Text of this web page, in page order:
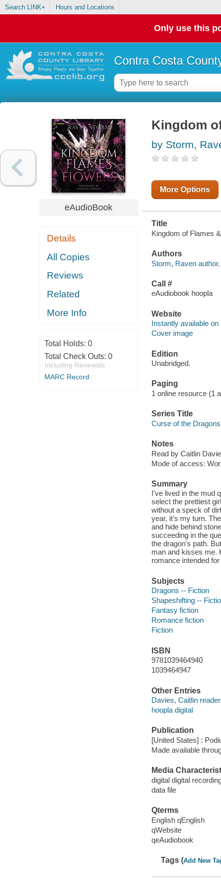
Search LINK+ Hours and Locations
Only use this
Contra Costa
eAudioBook
Details
All Copies
Reviews
Related
More Info
Total Holds: 0
Total Check Outs: 0
Including Renewals
MARC Record
Kingdom
by Storm,
More Options
Title
Kingdom of Flames
Authors
Storm, Raven author.
Call #
eAudiobook hoopla
Website
Instantly available on
Cover image
Edition
Unabridged.
Paging
1 online resource (1
Series Title
Curse of the
Notes
Read by Caitlin
Mode of access:
Summary
I've lived in the mud
select the prettiest
without a speck of
year, it's my turn.
and hide behind
succeeding in the
the dragon's path.
man and kisses me.
romance intended
Subjects
Dragons -- Fiction
Shapeshifting --
Fantasy fiction
Romance fiction
Fiction
ISBN
9781039464940
1039464947
Other Entries
Davies, Caitlin
hoopla digital
Publication
[United States] :
Made available
Media
digital digital
data file
Qterms
English qEnglish
qWebsite
qeAudiobook
Tags (Add New